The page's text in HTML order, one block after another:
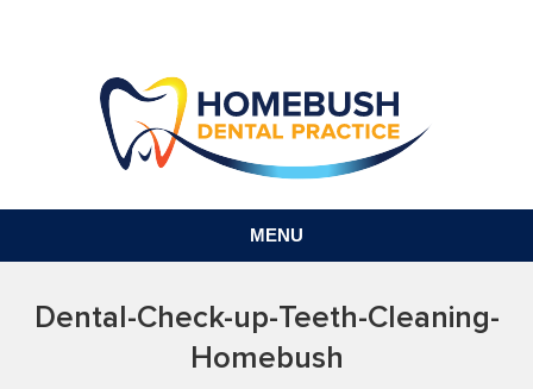
MENU
Dental-Check-up-Teeth-Cleaning-
Homebush